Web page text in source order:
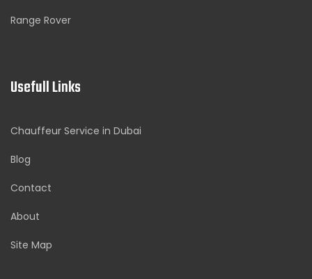
Range Rover
Usefull Links
Chauffeur Service in Dubai
Blog
Contact
About
Site Map